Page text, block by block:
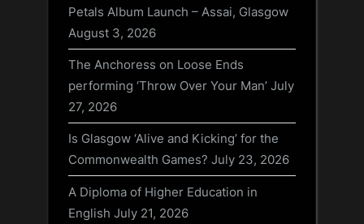
Petals Album Launch – Assai, Glasgow
August 3, 2026
The Anchoress on Loose Ends
performing ‘Throw Over Your Man’ July
27, 2026
Is Glasgow ‘Alive and Kicking’ for the
Commonwealth Games? July 23, 2026
A Diploma of Higher Education in
English July 21, 2026